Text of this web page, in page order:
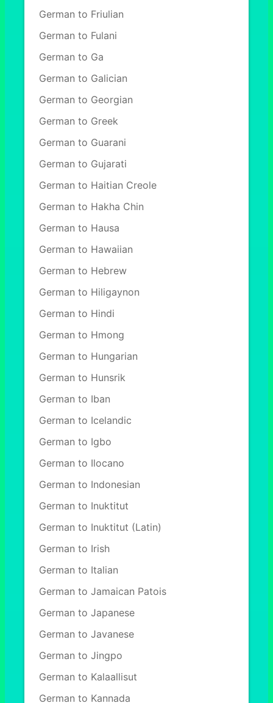
German to Friulian
German to Fulani
German to Ga
German to Galician
German to Georgian
German to Greek
German to Guarani
German to Gujarati
German to Haitian Creole
German to Hakha Chin
German to Hausa
German to Hawaiian
German to Hebrew
German to Hiligaynon
German to Hindi
German to Hmong
German to Hungarian
German to Hunsrik
German to Iban
German to Icelandic
German to Igbo
German to Ilocano
German to Indonesian
German to Inuktitut
German to Inuktitut (Latin)
German to Irish
German to Italian
German to Jamaican Patois
German to Japanese
German to Javanese
German to Jingpo
German to Kalaallisut
German to Kannada